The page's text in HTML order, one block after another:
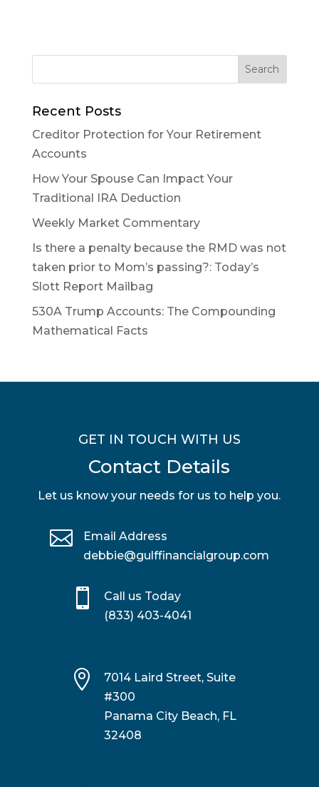
Recent Posts
Creditor Protection for Your Retirement
Accounts
How Your Spouse Can Impact Your
Traditional IRA Deduction
Weekly Market Commentary
Is there a penalty because the RMD was not
taken prior to Mom’s passing?: Today’s
Slott Report Mailbag
530A Trump Accounts: The Compounding
Mathematical Facts
GET IN TOUCH WITH US
Contact Details
Let us know your needs for us to help you.

Email Address
debbie@gulffinancialgroup.com

Call us Today
(833) 403-4041

7014 Laird Street, Suite
#300
Panama City Beach, FL
32408